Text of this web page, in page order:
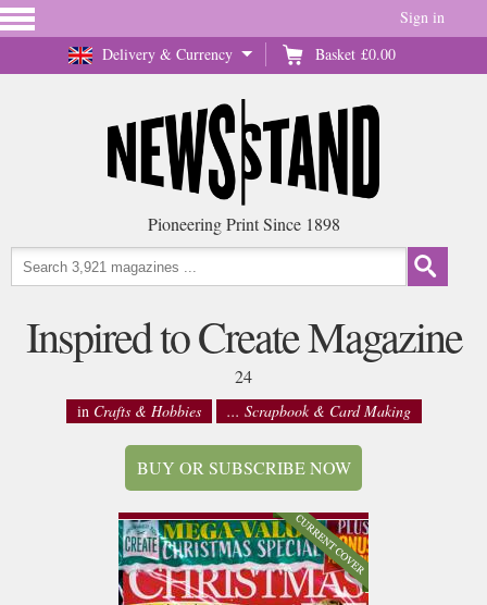
Delivery & Currency Basket £0.00
Sign in
Pioneering Print Since 1898
Inspired to Create Magazine
24
in Crafts & Hobbies ... Scrapbook & Card Making
BUY OR SUBSCRIBE NOW